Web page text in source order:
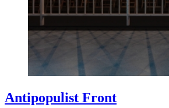
Antipopulist Front